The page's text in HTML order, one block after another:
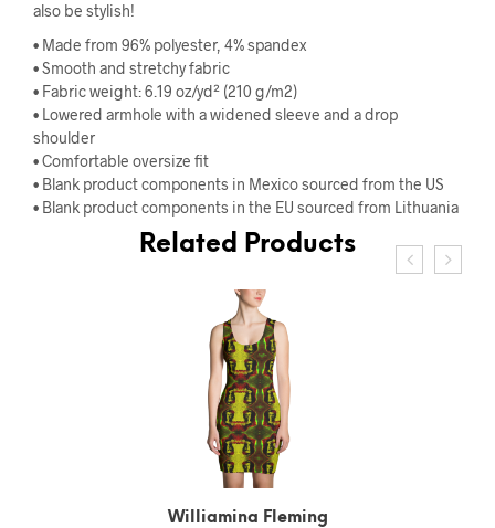
also be stylish!
• Made from 96% polyester, 4% spandex
• Smooth and stretchy fabric
• Fabric weight: 6.19 oz/yd² (210 g/m2)
• Lowered armhole with a widened sleeve and a drop
shoulder
• Comfortable oversize fit
• Blank product components in Mexico sourced from the US
• Blank product components in the EU sourced from Lithuania
Related Products
Williamina Fleming